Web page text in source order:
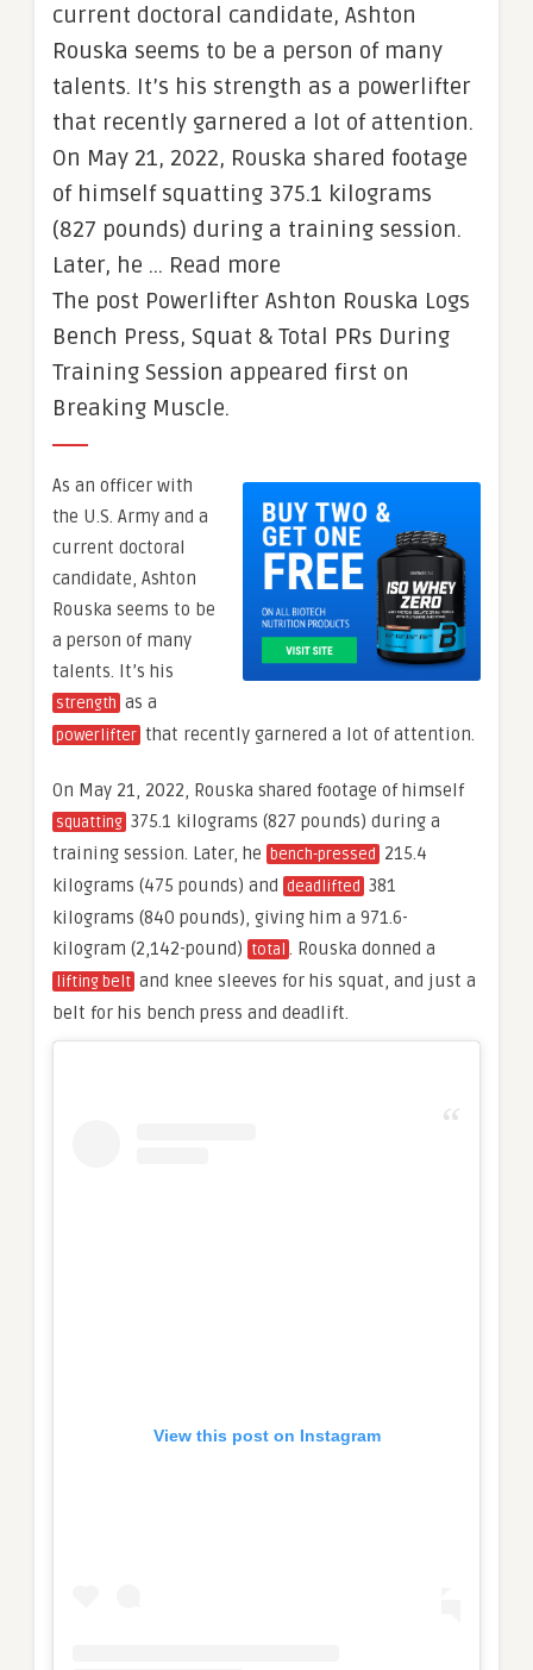
current doctoral candidate, Ashton
Rouska seems to be a person of many
talents. It’s his strength as a powerlifter
that recently garnered a lot of attention.
On May 21, 2022, Rouska shared footage
of himself squatting 375.1 kilograms
(827 pounds) during a training session.
Later, he … Read more
The post Powerlifter Ashton Rouska Logs
Bench Press, Squat & Total PRs During
Training Session appeared first on
Breaking Muscle.
As an officer with
the U.S. Army and a
current doctoral
candidate, Ashton
Rouska seems to be
a person of many
talents. It’s his
strength as a
powerlifter that recently garnered a lot of attention.
On May 21, 2022, Rouska shared footage of himself
squatting 375.1 kilograms (827 pounds) during a
training session. Later, he bench-pressed 215.4
kilograms (475 pounds) and deadlifted 381
kilograms (840 pounds), giving him a 971.6-
kilogram (2,142-pound) total . Rouska donned a
lifting belt and knee sleeves for his squat, and just a
belt for his bench press and deadlift.
View this post on Instagram